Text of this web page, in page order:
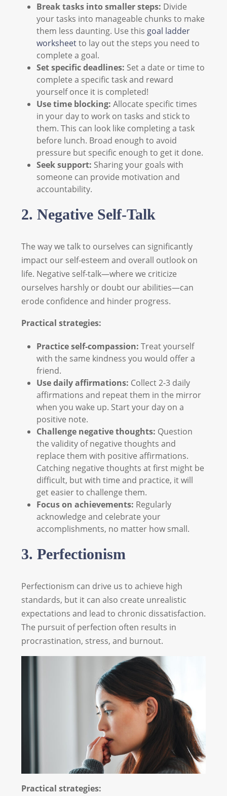
Break tasks into smaller steps: Divide
your tasks into manageable chunks to make
them less daunting. Use this goal ladder
worksheetto lay out the steps you need to
complete a goal.
Set specific deadlines: Set a date or time to
complete a specific task and reward
yourself once it is completed!
Use time blocking: Allocate specific times
in your day to work on tasks and stick to
them. This can look like completing a task
before lunch. Broad enough to avoid
pressure but specific enough to get it done.
Seek support: Sharing your goals with
someone can provide motivation and
accountability.
2. Negative Self-Talk
The way we talk to ourselves can significantly
impact our self-esteem and overall outlook on
life. Negative self-talk—where we criticize
ourselves harshly or doubt our abilities—can
erode confidence and hinder progress.
Practical strategies:
Practice self-compassion: Treat yourself
with the same kindness you would offer a
friend.
Use daily affirmations: Collect 2-3 daily
affirmations and repeat them in the mirror
when you wake up. Start your day on a
positive note.
Challenge negative thoughts: Question
the validity of negative thoughts and
replace them with positive affirmations.
Catching negative thoughts at first might be
difficult, but with time and practice, it will
get easier to challenge them.
Focus on achievements: Regularly
acknowledge and celebrate your
accomplishments, no matter how small.
3. Perfectionism
Perfectionism can drive us to achieve high
standards, but it can also create unrealistic
expectations and lead to chronic dissatisfaction.
The pursuit of perfection often results in
procrastination, stress, and burnout.
Practical strategies: